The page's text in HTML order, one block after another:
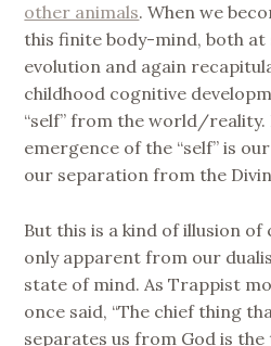
other animals. When we
this finite body-mind, both at
evolution and again
childhood cognitive
“self” from the world/
emergence of the “self” is
our separation from the
But this is a kind of illusion of
only apparent from our
state of mind. As Trappist
once said, “The chief thing
separates us from God is